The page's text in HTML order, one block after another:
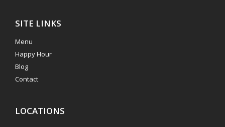
SITE LINKS
Menu
Happy Hour
Blog
Contact
LOCATIONS